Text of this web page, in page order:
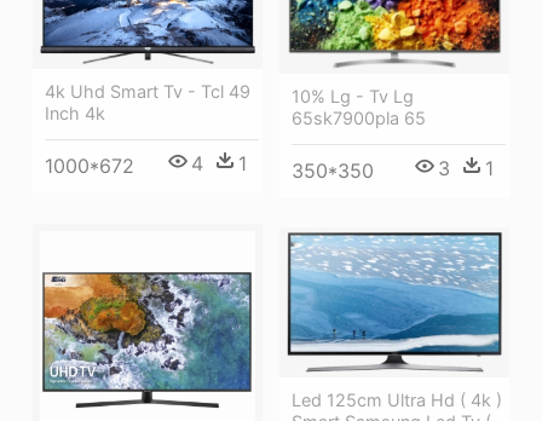
4k Uhd Smart Tv - Tcl 49
Inch 4k
1000*672 4 1
10% Lg - Tv Lg
65sk7900pla 65
350*350 3 1
Led 125cm Ultra Hd ( 4k )